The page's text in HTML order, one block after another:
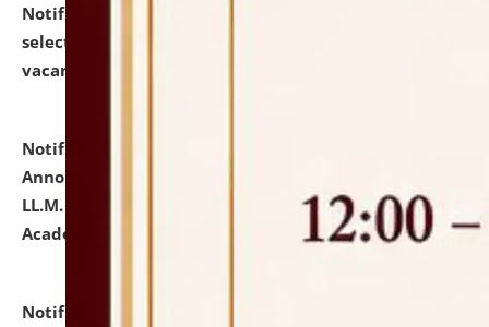
Notification dated: July 23, 2026,
selected for admission to the U.G. Course against
vacant seats.
Notification dated: July 21, 2026,
Announcement for Students Admitted to One Year
LL.M. Degree Programme and B.A., LL. B(Hons.) FYIC in
Academic Year 2026-27
click here for details
Notification dated: July 16, 2026,